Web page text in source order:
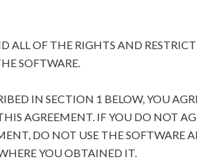
ALL OF THE RIGHTS AND
SOFTWARE.
IN SECTION 1 BELOW, YOU
AGREEMENT. IF YOU DO NOT
DO NOT USE THE SOFTWARE
YOU OBTAINED IT.